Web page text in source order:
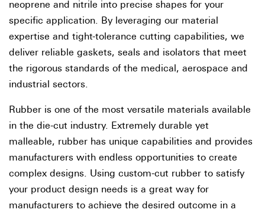
neoprene and nitrile into precise shapes for your
specific application. By leveraging our material
expertise and tight-tolerance cutting capabilities, we
deliver reliable gaskets, seals and isolators that meet
the rigorous standards of the medical, aerospace and
industrial sectors.
Rubber is one of the most versatile materials available
in the die-cut industry. Extremely durable yet
malleable, rubber has unique capabilities and provides
manufacturers with endless opportunities to create
complex designs. Using custom-cut rubber to satisfy
your product design needs is a great way for
manufacturers to achieve the desired outcome in a